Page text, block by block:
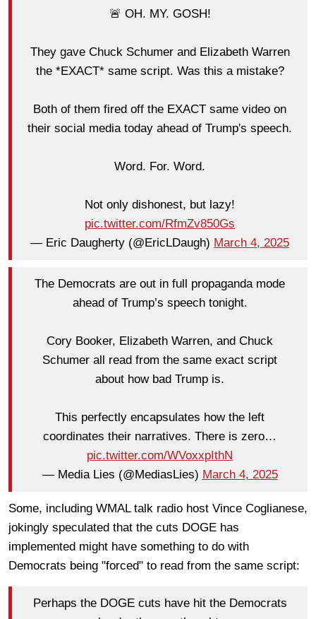
🚨 OH. MY. GOSH!
They gave Chuck Schumer and Elizabeth Warren
the *EXACT* same script. Was this a mistake?
Both of them fired off the EXACT same video on
their social media today ahead of Trump's speech.
Word. For. Word.
Not only dishonest, but lazy!
pic.twitter.com/RfmZv850Gs
— Eric Daugherty (@EricLDaugh) March 4, 2025
The Democrats are out in full propaganda mode
ahead of Trump’s speech tonight.
Cory Booker, Elizabeth Warren, and Chuck
Schumer all read from the same exact script
about how bad Trump is.
This perfectly encapsulates how the left
coordinates their narratives. There is zero…
pic.twitter.com/WVoxxpIthN
— Media Lies (@MediasLies) March 4, 2025
Some, including WMAL talk radio host Vince Coglianese,
jokingly speculated that the cuts DOGE has
implemented might have something to do with
Democrats being "forced" to read from the same script:
Perhaps the DOGE cuts have hit the Democrats